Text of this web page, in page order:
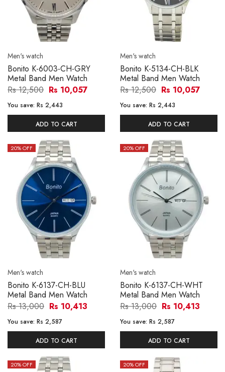
Men's watch
Bonito K-6003-CH-GRY
Metal Band Men Watch
Rs 12,500 Rs 10,057
You save: Rs 2,443
ADD TO CART
Men's watch
Bonito K-5134-CH-BLK
Metal Band Men Watch
Rs 12,500 Rs 10,057
You save: Rs 2,443
ADD TO CART
20% OFF
Men's watch
Bonito K-6137-CH-BLU
Metal Band Men Watch
Rs 13,000 Rs 10,413
You save: Rs 2,587
ADD TO CART
20% OFF
Men's watch
Bonito K-6137-CH-WHT
Metal Band Men Watch
Rs 13,000 Rs 10,413
You save: Rs 2,587
ADD TO CART
20% OFF 20% OFF